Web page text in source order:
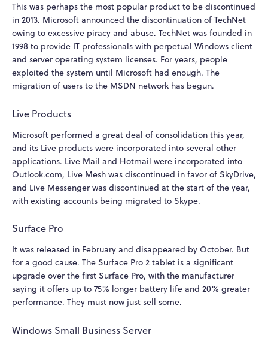
This was perhaps the most popular product to be discontinued
in 2013. Microsoft announced the discontinuation of TechNet
owing to excessive piracy and abuse. TechNet was founded in
1998 to provide IT professionals with perpetual Windows client
and server operating system licenses. For years, people
exploited the system until Microsoft had enough. The
migration of users to the MSDN network has begun.
Live Products
Microsoft performed a great deal of consolidation this year,
and its Live products were incorporated into several other
applications. Live Mail and Hotmail were incorporated into
Outlook.com, Live Mesh was discontinued in favor of SkyDrive,
and Live Messenger was discontinued at the start of the year,
with existing accounts being migrated to Skype.
Surface Pro
It was released in February and disappeared by October. But
for a good cause. The Surface Pro 2 tablet is a significant
upgrade over the first Surface Pro, with the manufacturer
saying it offers up to 75% longer battery life and 20% greater
performance. They must now just sell some.
Windows Small Business Server